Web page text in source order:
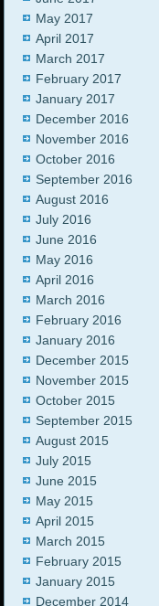
May 2017
April 2017
March 2017
February 2017
January 2017
December 2016
November 2016
October 2016
September 2016
August 2016
July 2016
June 2016
May 2016
April 2016
March 2016
February 2016
January 2016
December 2015
November 2015
October 2015
September 2015
August 2015
July 2015
June 2015
May 2015
April 2015
March 2015
February 2015
January 2015
December 2014